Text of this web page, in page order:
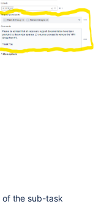
of the sub-task